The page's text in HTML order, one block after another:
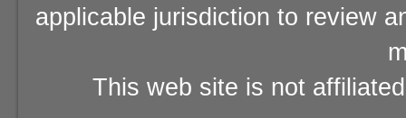
applicable jurisdiction to review
This web site is not